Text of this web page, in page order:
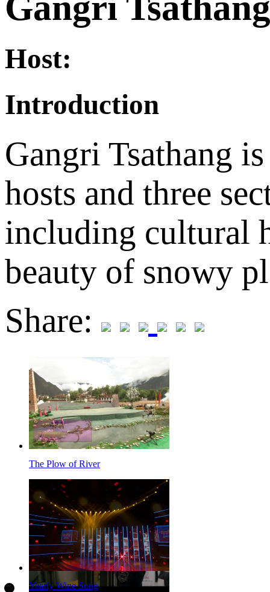
Host:
Introduction
Gangri Tsathang
hosts and three
including cultural
beauty of snowy
Share:
The Plow of River
Yearly Wine Song